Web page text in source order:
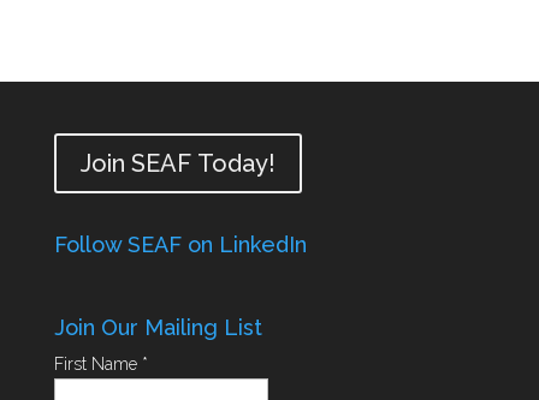
Join SEAF Today!
Follow SEAF on LinkedIn
Join Our Mailing List
First Name *